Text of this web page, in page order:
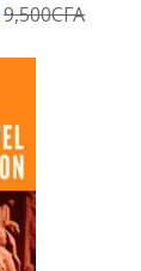
9,500CFA